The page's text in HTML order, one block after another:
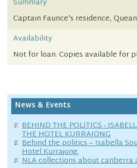
Summary
Captain Faunce's residence,
Availability
Not for loan. Copies available for
News & Events
BEHIND THE POLITICS -
THE HOTEL KURRAJONG
Behind the politics – Isabella
Hotel Kurrajong.
NLA collections about canberra